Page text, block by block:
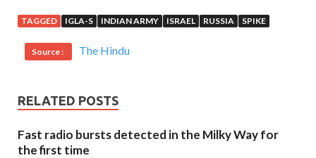
352-001 Exam Materials
face. Now he has just grown a short glimpse, a bit like a
were shaking with excitement. I hesitated to stand there. I
remembered the old sayings of nothing
Exam Materialsto be unreliable and no dinner in CCDE
352-001 the world. You will
TAGGED IGLA-S INDIAN ARMY ISRAEL RUSSIA SPIKE
Source : The Hindu
RELATED POSTS
Fast radio bursts detected in the Milky Way for
the first time